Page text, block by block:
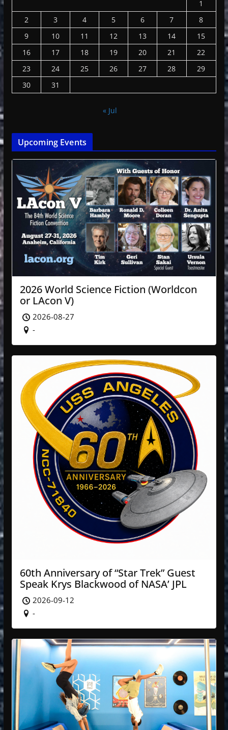
1
2
3 4 5 6 7
8
9
10 11 12 13 14
15
16
17 18 19 20 21
22
23
24 25 26 27 28
29
30
31
« Jul
Upcoming Events
2026 World Science Fiction (Worldcon
or LAcon V)
2026-08-27
-
60th Anniversary of “Star Trek” Guest
Speak Krys Blackwood of NASA’ JPL
2026-09-12
-